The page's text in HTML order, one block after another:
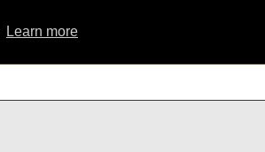
Learn more